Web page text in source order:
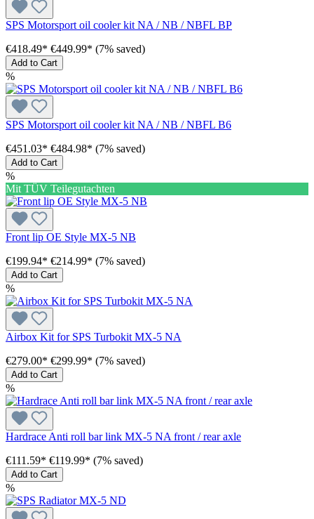
SPS Motorsport oil cooler kit NA / NB / NBFL BP
€418.49* €449.99* (7% saved)
Add to Cart
%
SPS Motorsport oil cooler kit NA / NB / NBFL B6
€451.03* €484.98* (7% saved)
Add to Cart
%
Mit TÜV Teilegutachten
Front lip OE Style MX-5 NB
€199.94* €214.99* (7% saved)
Add to Cart
%
Airbox Kit for SPS Turbokit MX-5 NA
€279.00* €299.99* (7% saved)
Add to Cart
%
Hardrace Anti roll bar link MX-5 NA front / rear axle
€111.59* €119.99* (7% saved)
Add to Cart
%